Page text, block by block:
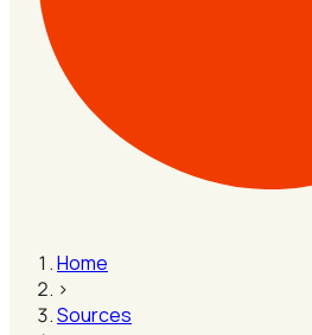
Home
›
Sources